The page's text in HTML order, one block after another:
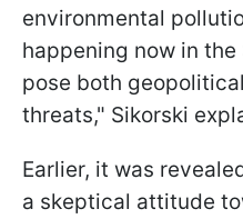
environmental
happening now in
pose both
threats," Sikorski
Earlier, it was
a skeptical attitude